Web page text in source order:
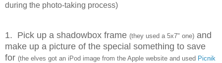
during the photo-taking process)
1. Pick up a shadowbox frame (they used a 5x7" one) and
make up a picture of the special something to save
for (the elves got an iPod image from the Apple website and used Picnik